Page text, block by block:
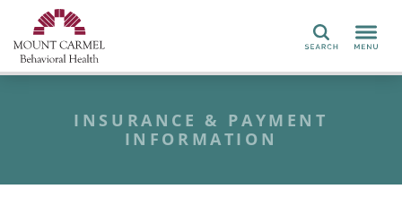
Search
INSURANCE & PAYMENT
INFORMATION